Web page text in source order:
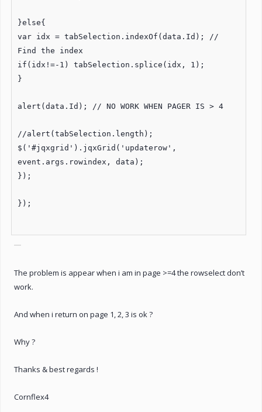
}else{
var idx = tabSelection.indexOf(data.Id); //
Find the index
if(idx!=-1) tabSelection.splice(idx, 1);
}
alert(data.Id); // NO WORK WHEN PAGER IS > 4
//alert(tabSelection.length);
$('#jqxgrid').jqxGrid('updaterow',
event.args.rowindex, data);
});
});
The problem is appear when i am in page >=4 the rowselect don’t
work.
And when i return on page 1, 2, 3 is ok ?
Why ?
Thanks & best regards !
Cornflex4